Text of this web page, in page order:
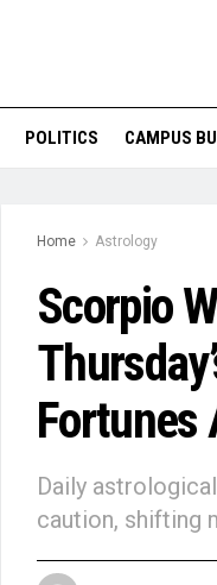
POLITICS CAMPUS
Home Astrology
Scorpio
Fortunes
Daily
caution, shifting